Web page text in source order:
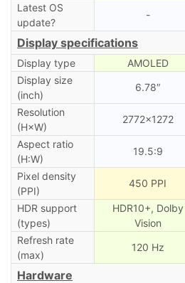
Latest OS
update?
-
Display specifications
Display type AMOLED
Display size
(inch)
6.78″
Resolution
(H×W)
2772×1272
Aspect ratio
(H:W)
19.5:9
Pixel density
(PPI)
450 PPI
HDR support
(types)
HDR10+, Dolby
Vision
Refresh rate
(max)
120 Hz
Hardware